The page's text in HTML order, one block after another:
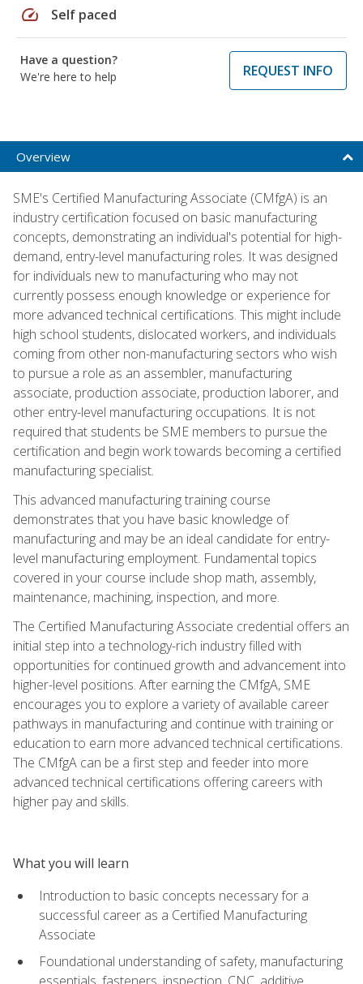
speed Self paced
Have a question?
We're here to help
REQUEST INFO
Overview
SME's Certified Manufacturing Associate (CMfgA) is an
industry certification focused on basic manufacturing
concepts, demonstrating an individual's potential for high-
demand, entry-level manufacturing roles. It was designed
for individuals new to manufacturing who may not
currently possess enough knowledge or experience for
more advanced technical certifications. This might include
high school students, dislocated workers, and individuals
coming from other non-manufacturing sectors who wish
to pursue a role as an assembler, manufacturing
associate, production associate, production laborer, and
other entry-level manufacturing occupations. It is not
required that students be SME members to pursue the
certification and begin work towards becoming a certified
manufacturing specialist.
This advanced manufacturing training course
demonstrates that you have basic knowledge of
manufacturing and may be an ideal candidate for entry-
level manufacturing employment. Fundamental topics
covered in your course include shop math, assembly,
maintenance, machining, inspection, and more.
The Certified Manufacturing Associate credential offers an
initial step into a technology-rich industry filled with
opportunities for continued growth and advancement into
higher-level positions. After earning the CMfgA, SME
encourages you to explore a variety of available career
pathways in manufacturing and continue with training or
education to earn more advanced technical certifications.
The CMfgA can be a first step and feeder into more
advanced technical certifications offering careers with
higher pay and skills.
What you will learn
Introduction to basic concepts necessary for a
successful career as a Certified Manufacturing
Associate
Foundational understanding of safety, manufacturing
essentials, fasteners, inspection, CNC, additive